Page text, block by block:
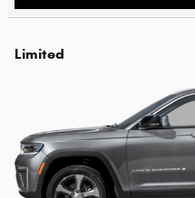
Limited